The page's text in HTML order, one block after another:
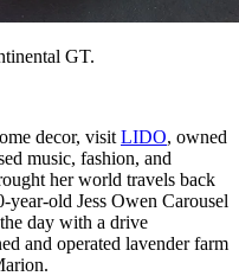
GT.
decor, visit LIDO, owned
music, fashion, and
her world travels back
year-old Jess Owen Carousel
day with a drive
and operated lavender farm